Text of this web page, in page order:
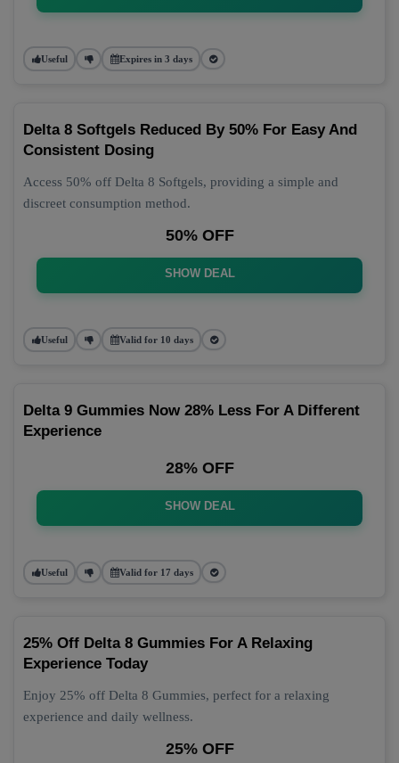
Useful Expires in 3 days
Delta 8 Softgels Reduced By 50% For Easy And
Consistent Dosing
Access 50% off Delta 8 Softgels, providing a simple and
discreet consumption method.
50% OFF
SHOW DEAL
Useful Valid for 10 days
Delta 9 Gummies Now 28% Less For A Different
Experience
28% OFF
SHOW DEAL
Useful Valid for 17 days
25% Off Delta 8 Gummies For A Relaxing
Experience Today
Enjoy 25% off Delta 8 Gummies, perfect for a relaxing
experience and daily wellness.
25% OFF